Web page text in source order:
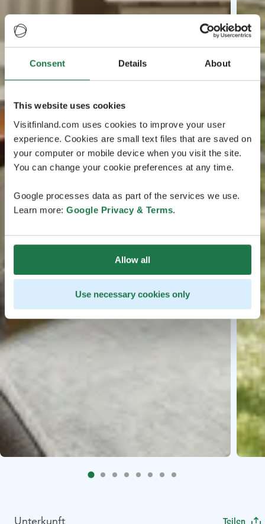
Consent Details About
This website uses cookies
Visitfinland.com uses cookies to improve your user
experience. Cookies are small text files that are saved on
your computer or mobile device when you visit the site.
You can change your cookie preferences at any time.
Google processes data as part of the services we use.
Learn more: Google Privacy & Terms.
Allow all
Use necessary cookies only
Unterkunft Teilen